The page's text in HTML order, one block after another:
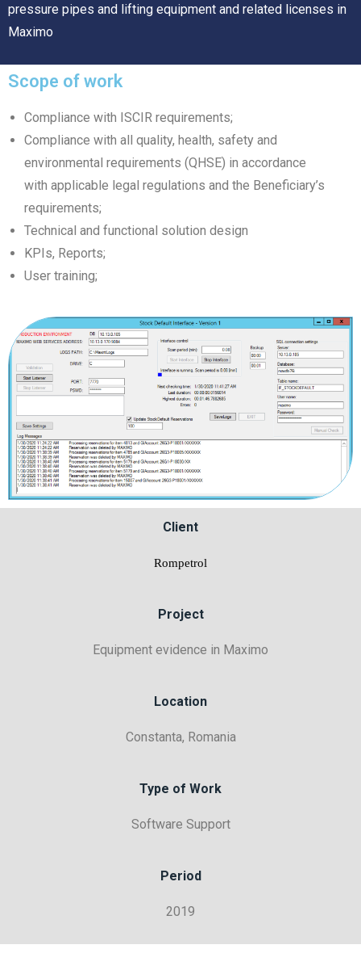
pressure pipes and lifting equipment and related licenses in
Maximo
Scope of work
Compliance with ISCIR requirements;
Compliance with all quality, health, safety and
environmental requirements (QHSE) in accordance
with applicable legal regulations and the Beneficiary’s
requirements;
Technical and functional solution design
KPIs, Reports;
User training;
Client
Rompetrol
Project
Equipment evidence in Maximo
Location
Constanta, Romania
Type of Work
Software Support
Period
2019